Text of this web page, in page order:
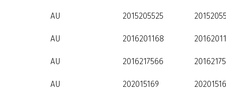
AU 2015205525
AU 2016201168
AU 2016217566
AU 202015169